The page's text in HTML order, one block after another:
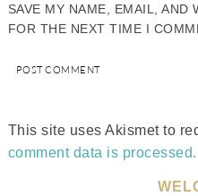
SAVE MY NAME, EMAIL, AND
FOR THE NEXT TIME I
This site uses Akismet to
comment data is processed.